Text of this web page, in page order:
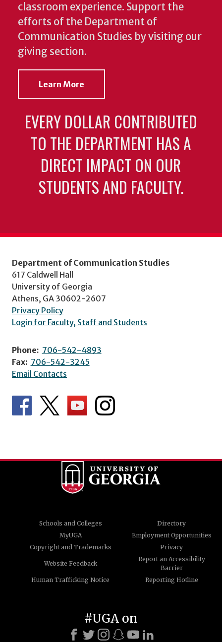
classroom experience. Support the
efforts of the Department of
Communication Studies by visiting our
giving section.
Learn More
EVERY DOLLAR CONTRIBUTED
TO THE DEPARTMENT HAS A
DIRECT IMPACT ON OUR
STUDENTS AND FACULTY.
Department of Communication Studies
617 Caldwell Hall
University of Georgia
Athens, GA 30602-2607
Privacy Policy
Login for Faculty, Staff and Students
Phone: 706-542-4893
Fax: 706-542-3245
Email Contacts
Schools and Colleges
Directory
MyUGA
Employment Opportunities
Copyright and Trademarks
Privacy
Website Feedback
Report an Accessibility
Barrier
Human Trafficking Notice
Reporting Hotline
#UGA on